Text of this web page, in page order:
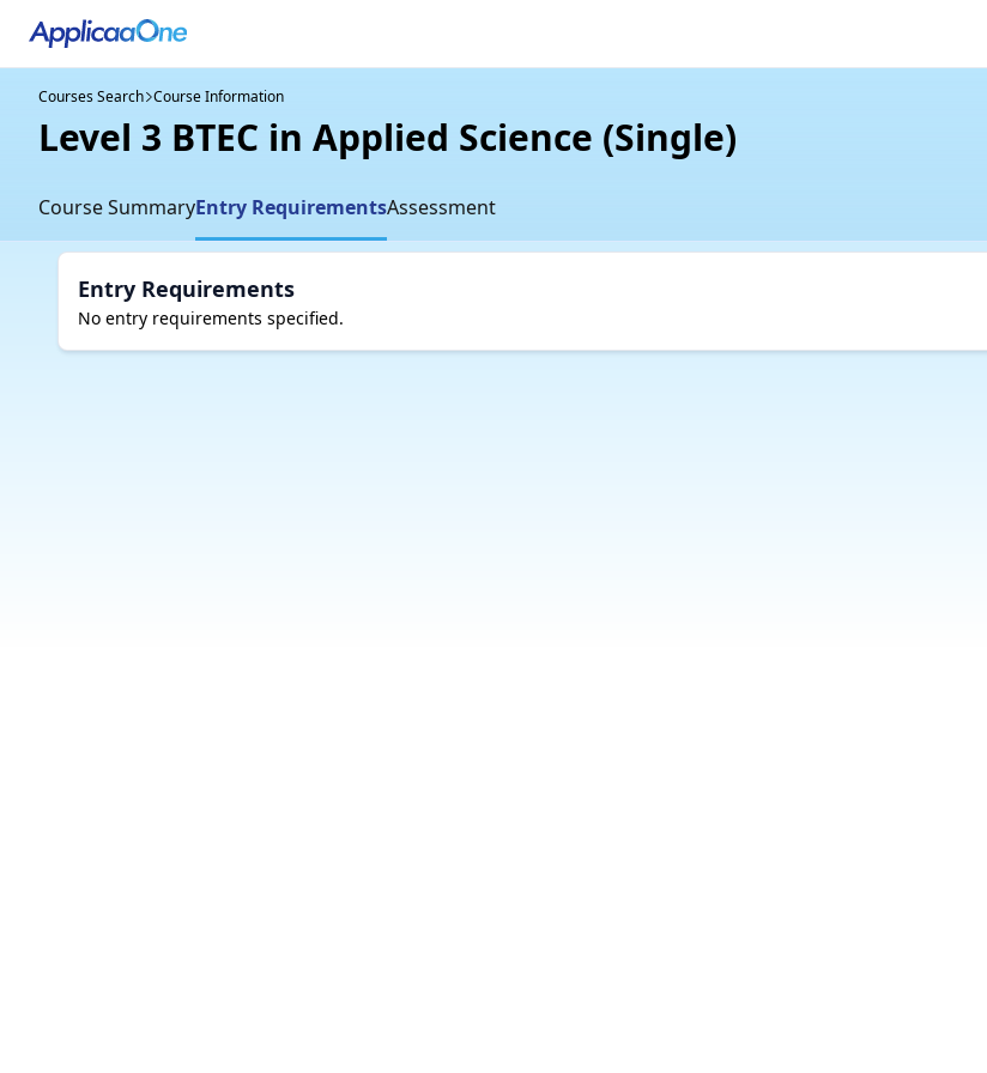
Courses Search Course Information
Level 3 BTEC in Applied Science (Single)
Course SummaryEntry RequirementsAssessment
Entry Requirements
No entry requirements specified.